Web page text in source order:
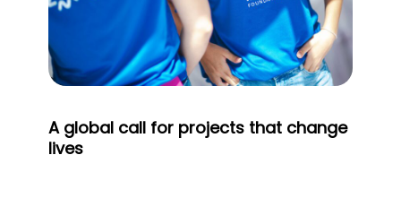
A global call for projects that change
lives